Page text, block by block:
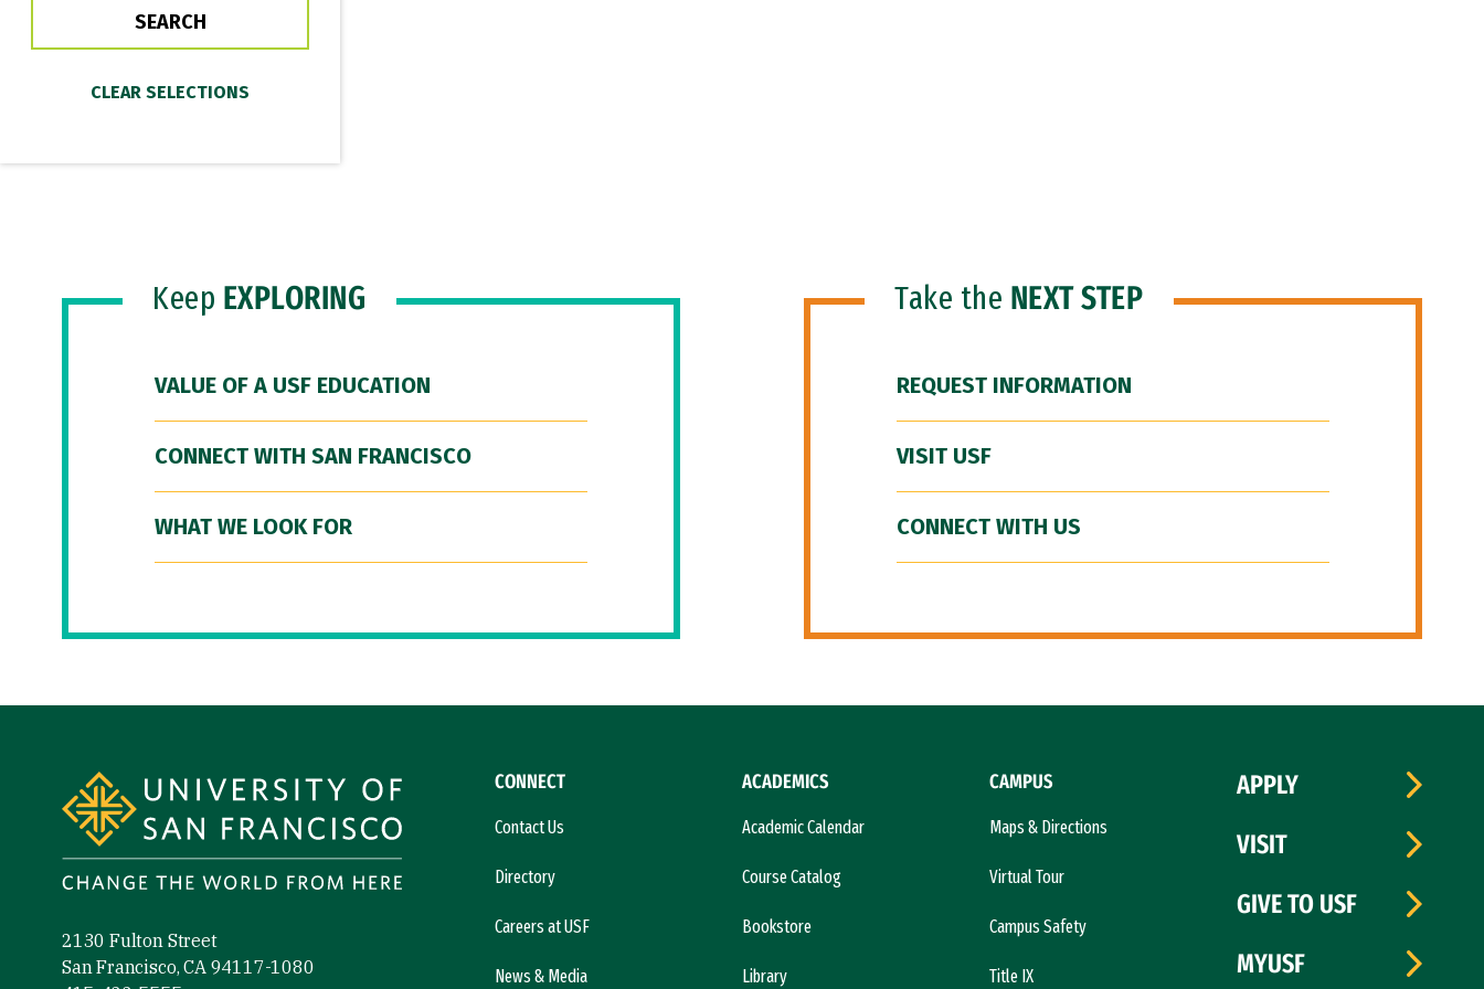
Keep EXPLORING
VALUE OF A USF EDUCATION
CONNECT WITH SAN FRANCISCO
WHAT WE LOOK FOR
Take the NEXT STEP
REQUEST INFORMATION
VISIT USF
CONNECT WITH US
2130 Fulton Street
San Francisco, CA 94117-1080
CONNECT
Contact Us
Directory
Careers at USF
News & Media
ACADEMICS
Academic Calendar
Course Catalog
Bookstore
Library
CAMPUS
Maps & Directions
Virtual Tour
Campus Safety
Title IX
APPLY
VISIT
GIVE TO USF
MYUSF